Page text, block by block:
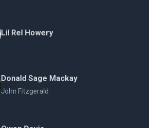
Lil Rel Howery
Donald Sage Mackay
John Fitzgerald